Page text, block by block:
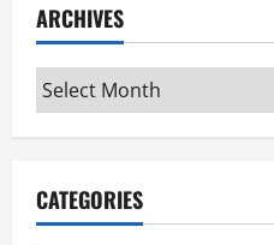
ARCHIVES
Archives
CATEGORIES